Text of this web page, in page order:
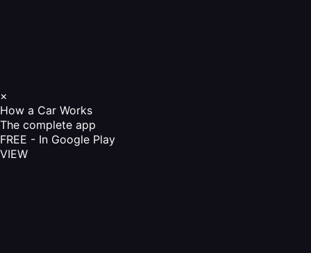
×
How a Car Works
The complete app
FREE - In Google Play
VIEW